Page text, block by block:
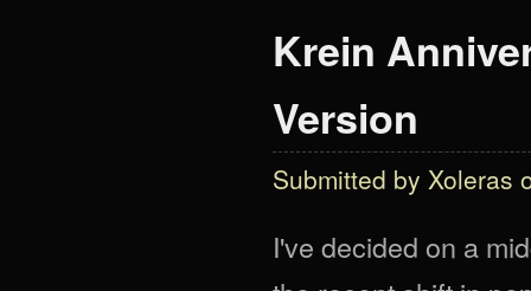
Krein
Version
Submitted by Xoleras
I've decided on a